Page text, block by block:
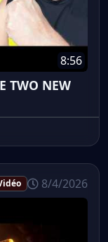
8:56
TWO NEW
8/4/2026